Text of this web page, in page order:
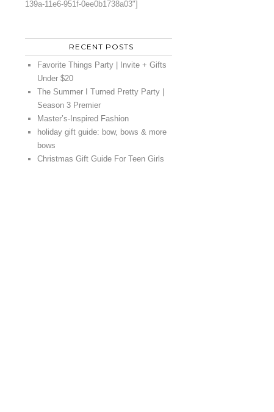
139a-11e6-951f-0ee0b1738a03"]
RECENT POSTS
Favorite Things Party | Invite + Gifts
Under $20
The Summer I Turned Pretty Party |
Season 3 Premier
Master’s-Inspired Fashion
holiday gift guide: bow, bows & more
bows
Christmas Gift Guide For Teen Girls